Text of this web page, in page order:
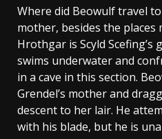
Where did Beowulf travel to
mother, besides the places
Hrothgar is Scyld
swims underwater and
in a cave in this section.
Grendel’s mother and
descent to her lair. He
with his blade, but he is